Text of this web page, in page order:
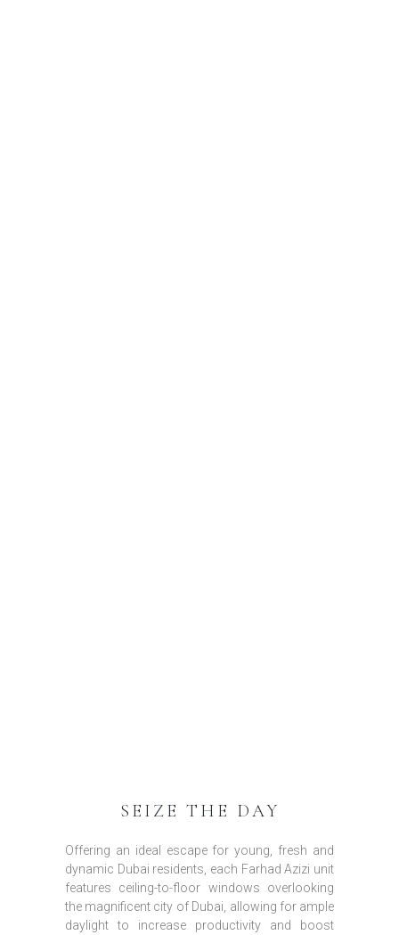
SEIZE THE DAY
Offering an ideal escape for young, fresh and
dynamic Dubai residents, each Farhad Azizi unit
features ceiling-to-floor windows overlooking
the magnificent city of Dubai, allowing for ample
daylight to increase productivity and boost